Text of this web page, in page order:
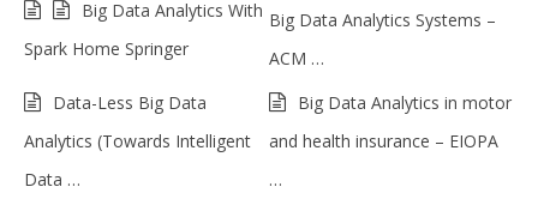
Big Data Analytics With
Spark Home Springer
Big Data Analytics Systems –
ACM …
Data-Less Big Data
Analytics (Towards Intelligent
Data …
Big Data Analytics in motor
and health insurance – EIOPA
…